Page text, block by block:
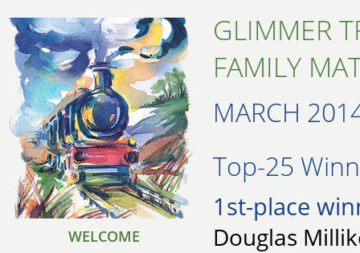
WELCOME
GLIMMER
FAMILY
MARCH
Top-25
1st-place
Douglas